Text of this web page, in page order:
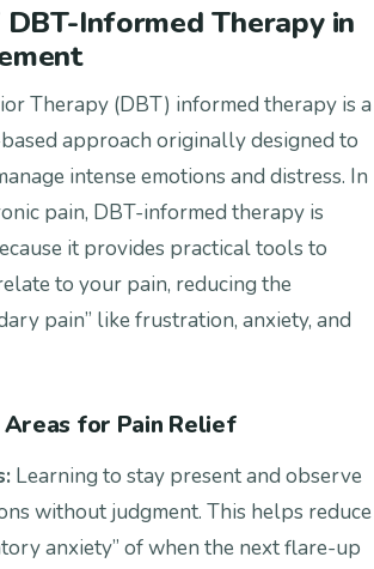
Informed Therapy in
Therapy (DBT) informed therapy is a
approach originally designed to
intense emotions and distress. In
pain, DBT-informed therapy is
it provides practical tools to
to your pain, reducing the
pain” like frustration, anxiety, and
for Pain Relief
Learning to stay present and observe
without judgment. This helps reduce
anxiety” of when the next flare-up